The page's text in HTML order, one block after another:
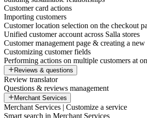
Customer card actions
Importing customers
Customer location selection on the checkout
Unified customer account across Salla stores
Customer management page & creating a
Customizing customer fields
Performing actions on multiple customers at
Reviews & questions
Review translator
Questions & reviews management
Merchant Services
Merchant Services | Customize a service
Smart search in Merchant Services